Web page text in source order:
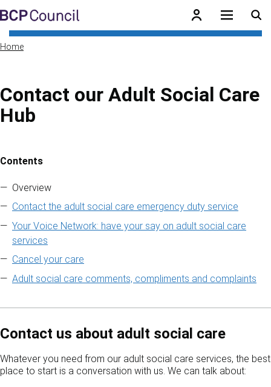
Skip to main content
BCP Council
Home
Contact our Adult Social Care
Hub
Skip to contents of guide
Contents
Overview
Contact the adult social care emergency duty service
Your Voice Network: have your say on adult social care
services
Cancel your care
Adult social care comments, compliments and complaints
Contact us about adult social care
Whatever you need from our adult social care services, the best
place to start is a conversation with us. We can talk about: